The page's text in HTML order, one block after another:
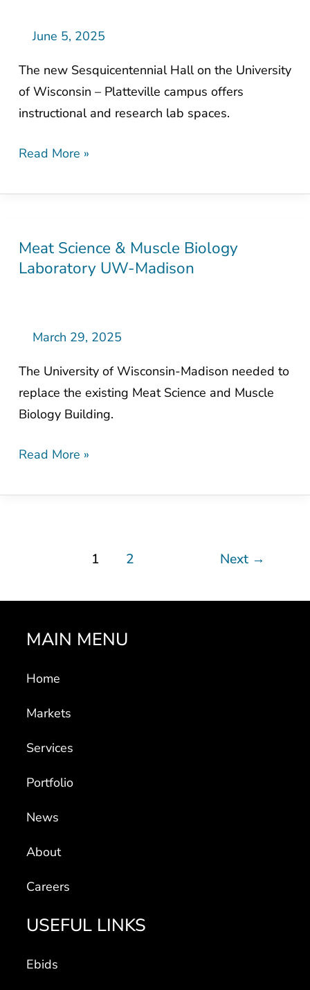
June 5, 2025
The new Sesquicentennial Hall on the University
of Wisconsin – Platteville campus offers
instructional and research lab spaces.
Read More »
Meat Science & Muscle Biology
Laboratory UW-Madison
March 29, 2025
The University of Wisconsin-Madison needed to
replace the existing Meat Science and Muscle
Biology Building.
Meat
Science
Biology
UW-
Madison
Read More »
1 2 Next →
MAIN MENU
Home
Markets
Services
Portfolio
News
About
Careers
USEFUL LINKS
Ebids